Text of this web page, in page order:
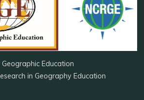
Education
in Geography Education